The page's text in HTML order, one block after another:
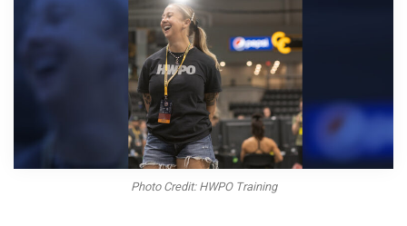
Photo Credit: HWPO Training